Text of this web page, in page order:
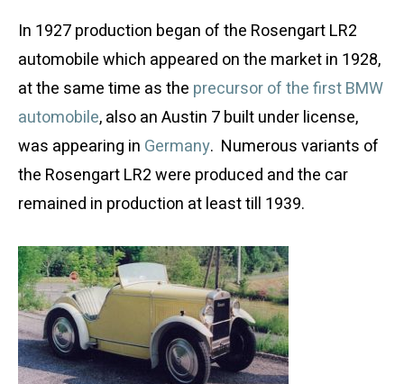
In 1927 production began of the Rosengart LR2
automobile which appeared on the market in 1928,
at the same time as the precursor of the first BMW
automobile, also an Austin 7 built under license,
was appearing in Germany. Numerous variants of
the Rosengart LR2 were produced and the car
remained in production at least till 1939.